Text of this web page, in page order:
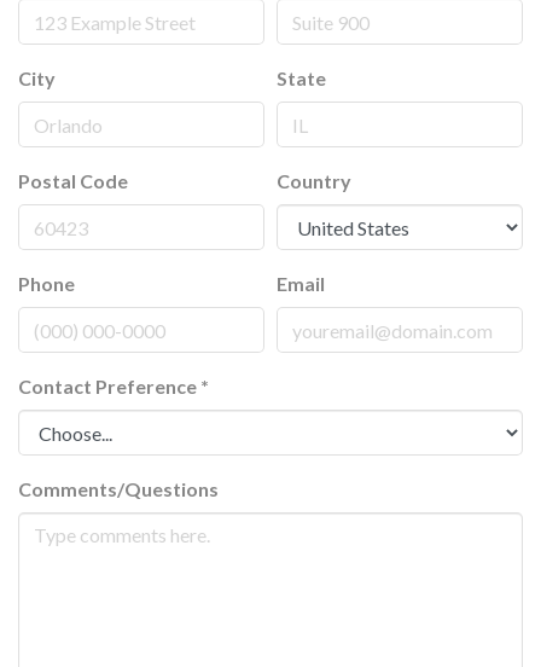
City State
Postal Code Country
Phone Email
Contact Preference *
Comments/Questions